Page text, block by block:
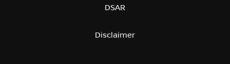
DSAR
Disclaimer